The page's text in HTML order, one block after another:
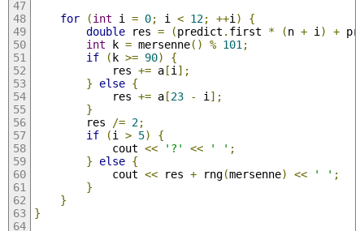
for
(int i = 0; i < 12; ++i )
{
double res = (predict . first * (n + i ) +
int k = mersenne() % 101 ;
if
(k >= 90)
{
            res
+= a[i ];
}
else {
            res
+= a[23 - i ];
}
        res
/= 2;
if
(i > 5)
{
            cout
<< '?' << ' ' ;
}
else {
            cout
<< res + rng(mersenne) << ' ' ;
}
}
}